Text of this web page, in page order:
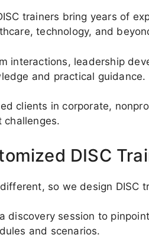
trainers bring years of
technology, and
interactions, leadership
and practical guidance.
clients in corporate,
challenges.
DISC
so we design DISC
discovery session to
and scenarios.